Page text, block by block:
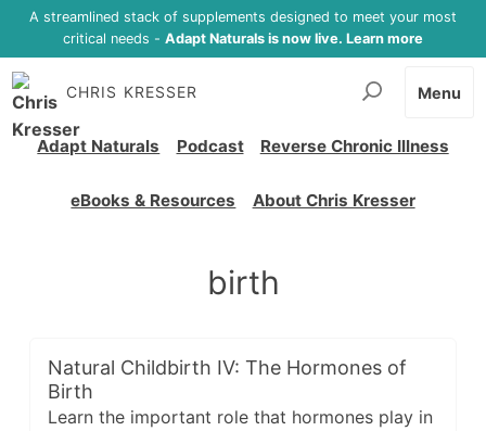
A streamlined stack of supplements designed to meet your most
critical needs - Adapt Naturals is now live. Learn more
CHRIS KRESSER
Adapt Naturals Podcast Reverse Chronic Illness
eBooks & Resources About Chris Kresser
Menu
birth
Natural Childbirth IV: The Hormones of
Birth
Learn the important role that hormones play in